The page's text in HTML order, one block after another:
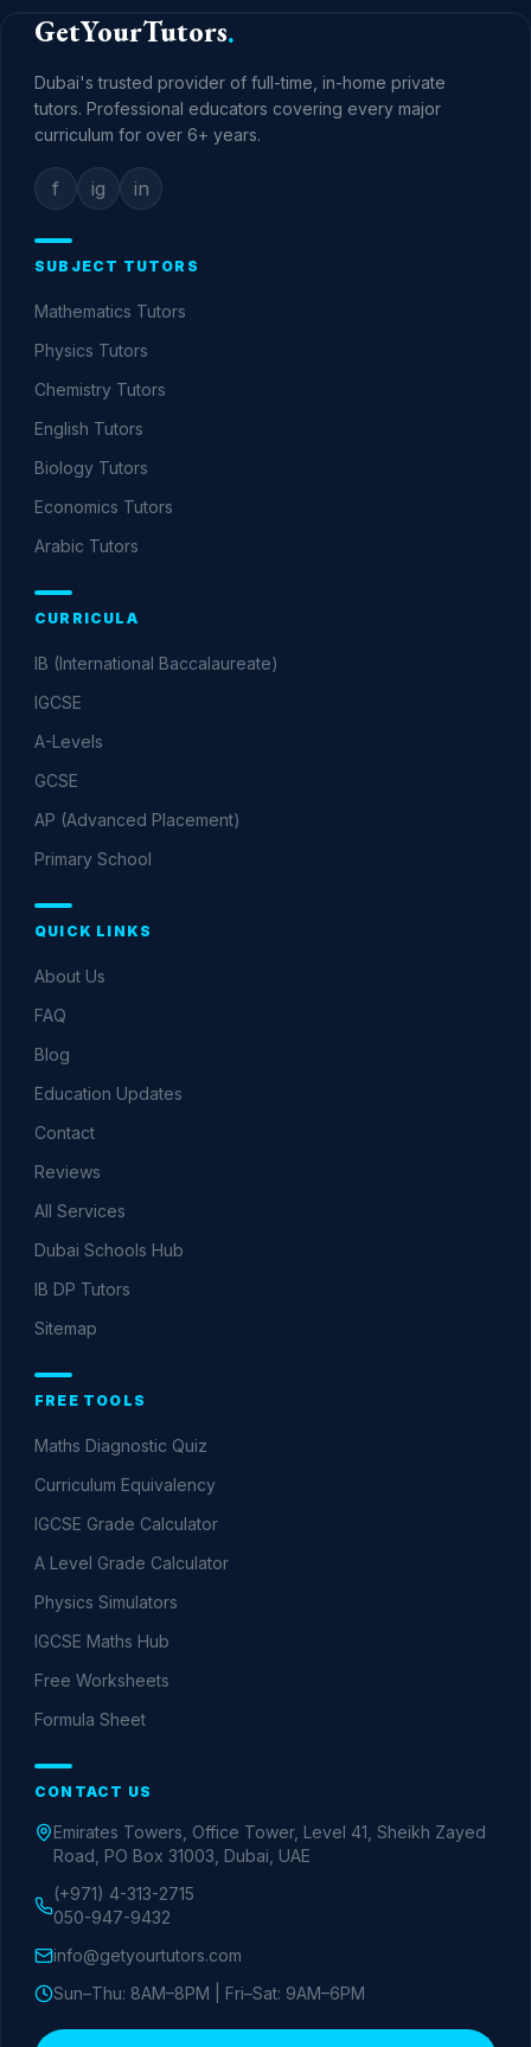
GetYourTutors.
Dubai's trusted provider of full-time, in-home private
tutors. Professional educators covering every major
curriculum for over 6+ years.
f ig in
SUBJECT TUTORS
Mathematics Tutors
Physics Tutors
Chemistry Tutors
English Tutors
Biology Tutors
Economics Tutors
Arabic Tutors
CURRICULA
IB (International Baccalaureate)
IGCSE
A-Levels
GCSE
AP (Advanced Placement)
Primary School
QUICK LINKS
About Us
FAQ
Blog
Education Updates
Contact
Reviews
All Services
Dubai Schools Hub
IB DP Tutors
Sitemap
FREE TOOLS
Maths Diagnostic Quiz
Curriculum Equivalency
IGCSE Grade Calculator
A Level Grade Calculator
Physics Simulators
IGCSE Maths Hub
Free Worksheets
Formula Sheet
CONTACT US
Emirates Towers, Office Tower, Level 41, Sheikh Zayed
Road, PO Box 31003, Dubai, UAE
(+971) 4-313-2715
050-947-9432
info@getyourtutors.com
Sun–Thu: 8AM–8PM | Fri–Sat: 9AM–6PM